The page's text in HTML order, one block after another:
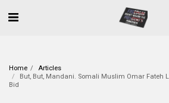
Home
Articles
But, But, Mandani. Somali Muslim Omar Fateh
Bid